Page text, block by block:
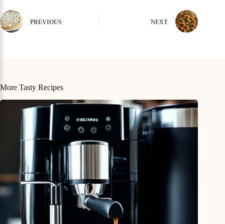
PREVIOUS NEXT
More Tasty Recipes